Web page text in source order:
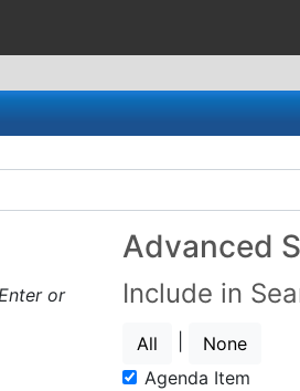
or
Advanced
Include in
All
None
Agenda Item